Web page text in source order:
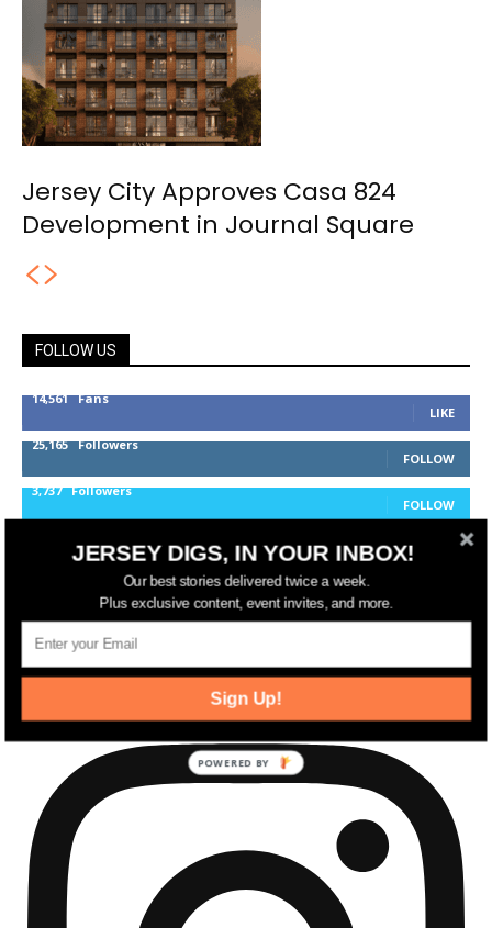
Jersey City Approves Casa 824
Development in Journal Square
FOLLOW US
14,561 Fans
LIKE
25,165 Followers
FOLLOW
3,737 Followers
FOLLOW
jerseydigs
New Jersey’s go-to source for real estate and
community development news.
JERSEY DIGS, IN YOUR INBOX!
Our best stories delivered twice a week.
Plus exclusive content, event invites, and more.
Sign Up!